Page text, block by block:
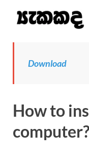
Download
How to
computer?